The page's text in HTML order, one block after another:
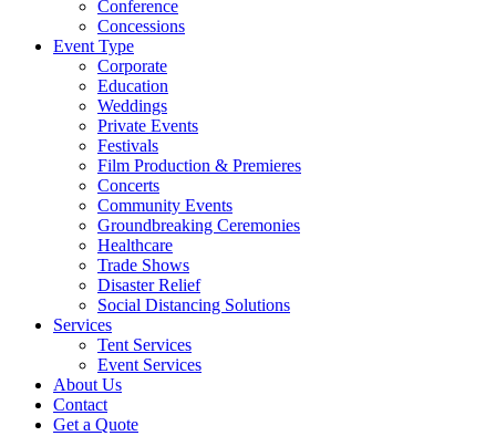
Conference
Concessions
Event Type
Corporate
Education
Weddings
Private Events
Festivals
Film Production & Premieres
Concerts
Community Events
Groundbreaking Ceremonies
Healthcare
Trade Shows
Disaster Relief
Social Distancing Solutions
Services
Tent Services
Event Services
About Us
Contact
Get a Quote